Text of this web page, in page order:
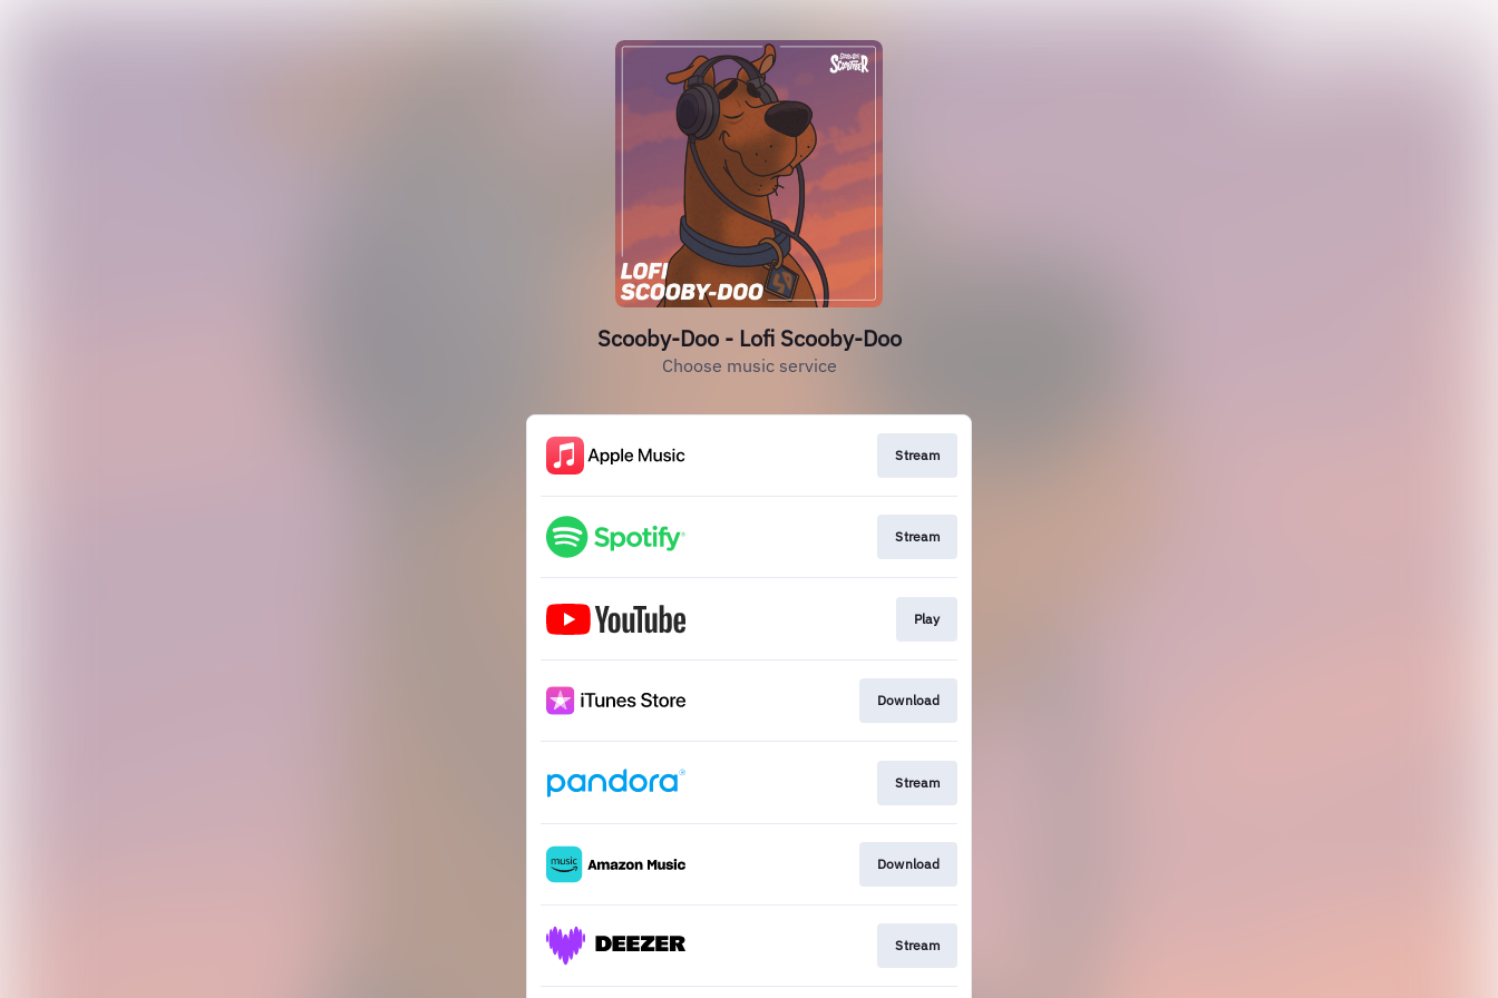
Scooby-Doo - Lofi Scooby-Doo
Choose music service
Stream
Stream
Play
Download
Stream
Download
Stream